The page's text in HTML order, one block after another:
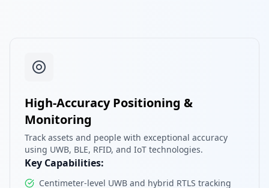
High-Accuracy Positioning &
Monitoring
Track assets and people with exceptional accuracy
using UWB, BLE, RFID, and IoT technologies.
Key Capabilities:
Centimeter-level UWB and hybrid RTLS tracking